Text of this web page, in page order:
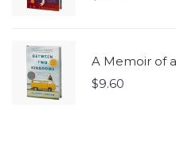
A Memoir of
$9.60